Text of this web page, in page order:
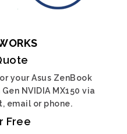
your Asus ZenBook
NVIDIA MX150 via
email or phone.
Free